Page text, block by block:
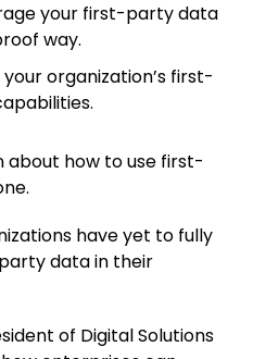
your first-party data
way.
organization’s first-
about how to use first-
have yet to fully
data in their
of Digital Solutions